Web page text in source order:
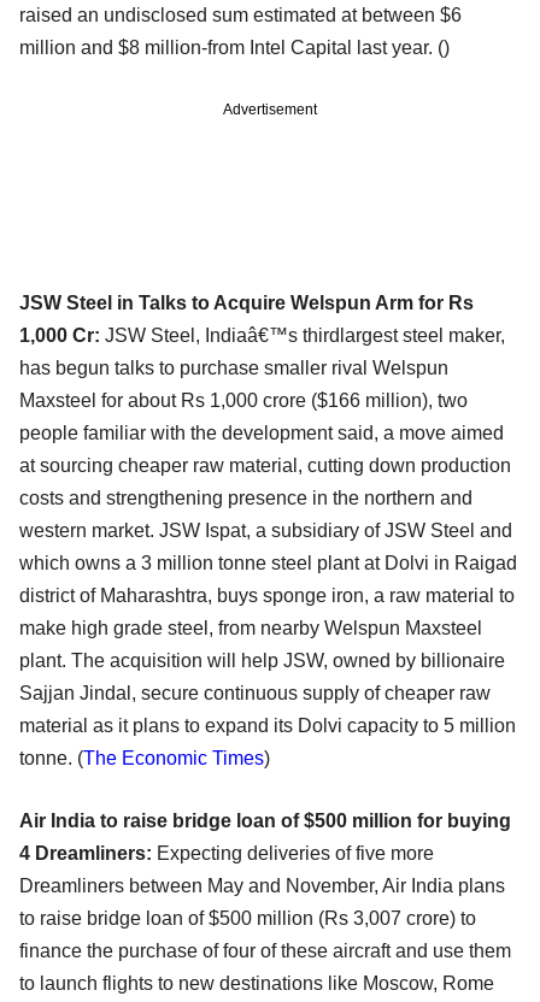
raised an undisclosed sum estimated at between $6
million and $8 million-from Intel Capital last year. ()
Advertisement
JSW Steel in Talks to Acquire Welspun Arm for Rs
1,000 Cr: JSW Steel, Indiaâ€™s thirdlargest steel maker,
has begun talks to purchase smaller rival Welspun
Maxsteel for about Rs 1,000 crore ($166 million), two
people familiar with the development said, a move aimed
at sourcing cheaper raw material, cutting down production
costs and strengthening presence in the northern and
western market. JSW Ispat, a subsidiary of JSW Steel and
which owns a 3 million tonne steel plant at Dolvi in Raigad
district of Maharashtra, buys sponge iron, a raw material to
make high grade steel, from nearby Welspun Maxsteel
plant. The acquisition will help JSW, owned by billionaire
Sajjan Jindal, secure continuous supply of cheaper raw
material as it plans to expand its Dolvi capacity to 5 million
tonne. (The Economic Times)
Air India to raise bridge loan of $500 million for buying
4 Dreamliners: Expecting deliveries of five more
Dreamliners between May and November, Air India plans
to raise bridge loan of $500 million (Rs 3,007 crore) to
finance the purchase of four of these aircraft and use them
to launch flights to new destinations like Moscow, Rome